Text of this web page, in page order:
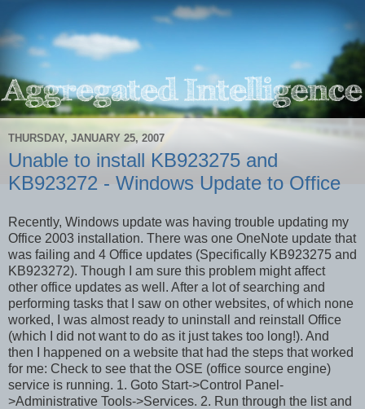
THURSDAY, JANUARY 25, 2007
Unable to install KB923275 and
KB923272 - Windows Update to Office
Recently, Windows update was having trouble updating my
Office 2003 installation. There was one OneNote update that
was failing and 4 Office updates (Specifically KB923275 and
KB923272). Though I am sure this problem might affect
other office updates as well. After a lot of searching and
performing tasks that I saw on other websites, of which none
worked, I was almost ready to uninstall and reinstall Office
(which I did not want to do as it just takes too long!). And
then I happened on a website that had the steps that worked
for me: Check to see that the OSE (office source engine)
service is running. 1. Goto Start->Control Panel-
>Administrative Tools->Services. 2. Run through the list and